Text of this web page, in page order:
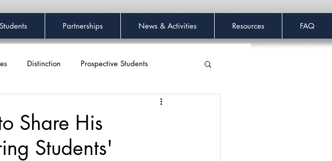
Partnerships News & Activities Resources FAQ
Distinction Prospective Students
Share His
Students'